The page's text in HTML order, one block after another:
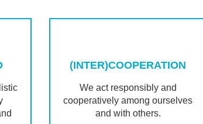
(INTER)COOPERATION
We act responsibly and
cooperatively among ourselves
and with others.